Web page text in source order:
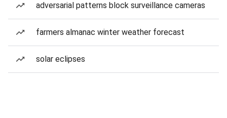
adversarial patterns block surveillance cameras
farmers almanac winter weather forecast
solar eclipses